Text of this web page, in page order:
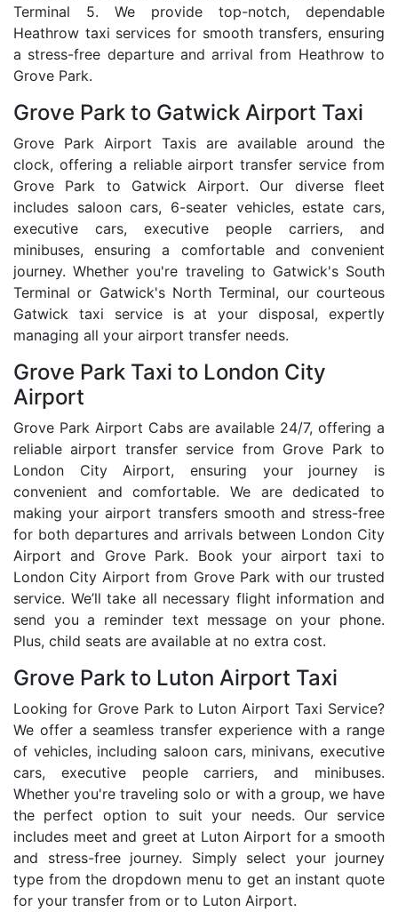
Terminal 5. We provide top-notch, dependable
Heathrow taxi services for smooth transfers, ensuring
a stress-free departure and arrival from Heathrow to
Grove Park.
Grove Park to Gatwick Airport Taxi
Grove Park Airport Taxis are available around the
clock, offering a reliable airport transfer service from
Grove Park to Gatwick Airport. Our diverse fleet
includes saloon cars, 6-seater vehicles, estate cars,
executive cars, executive people carriers, and
minibuses, ensuring a comfortable and convenient
journey. Whether you're traveling to Gatwick's South
Terminal or Gatwick's North Terminal, our courteous
Gatwick taxi service is at your disposal, expertly
managing all your airport transfer needs.
Grove Park Taxi to London City
Airport
Grove Park Airport Cabs are available 24/7, offering a
reliable airport transfer service from Grove Park to
London City Airport, ensuring your journey is
convenient and comfortable. We are dedicated to
making your airport transfers smooth and stress-free
for both departures and arrivals between London City
Airport and Grove Park. Book your airport taxi to
London City Airport from Grove Park with our trusted
service. We’ll take all necessary flight information and
send you a reminder text message on your phone.
Plus, child seats are available at no extra cost.
Grove Park to Luton Airport Taxi
Looking for Grove Park to Luton Airport Taxi Service?
We offer a seamless transfer experience with a range
of vehicles, including saloon cars, minivans, executive
cars, executive people carriers, and minibuses.
Whether you're traveling solo or with a group, we have
the perfect option to suit your needs. Our service
includes meet and greet at Luton Airport for a smooth
and stress-free journey. Simply select your journey
type from the dropdown menu to get an instant quote
for your transfer from or to Luton Airport.